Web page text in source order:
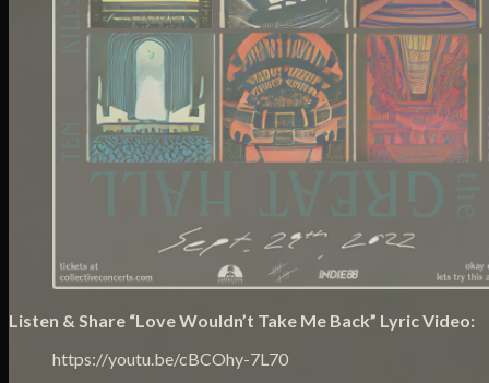
Listen & Share “Love Wouldn’t Take Me Back” Lyric Video:
https://youtu.be/cBCOhy-7L70